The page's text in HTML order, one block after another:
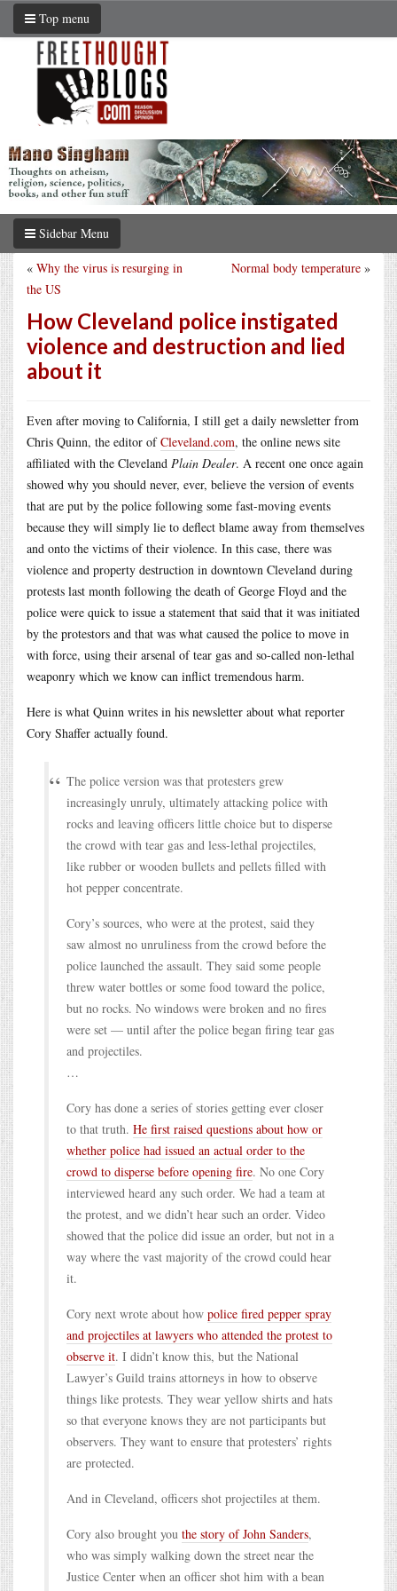
Top menu
Sidebar Menu
Normal body temperature »
« Why the virus is resurging in
the US
How Cleveland police instigated
violence and destruction and lied
about it
Even after moving to California, I still get a daily newsletter from
Chris Quinn, the editor ofCleveland.com, the online news site
affiliated with the Cleveland Plain Dealer. A recent one once again
showed why you should never, ever, believe the version of events
that are put by the police following some fast-moving events
because they will simply lie to deflect blame away from themselves
and onto the victims of their violence. In this case, there was
violence and property destruction in downtown Cleveland during
protests last month following the death of George Floyd and the
police were quick to issue a statement that said that it was initiated
by the protestors and that was what caused the police to move in
with force, using their arsenal of tear gas and so-called non-lethal
weaponry which we know can inflict tremendous harm.
Here is what Quinn writes in his newsletter about what reporter
Cory Shaffer actually found.
The police version was that protesters grew
increasingly unruly, ultimately attacking police with
rocks and leaving officers little choice but to disperse
the crowd with tear gas and less-lethal projectiles,
like rubber or wooden bullets and pellets filled with
hot pepper concentrate.
Cory’s sources, who were at the protest, said they
saw almost no unruliness from the crowd before the
police launched the assault. They said some people
threw water bottles or some food toward the police,
but no rocks. No windows were broken and no fires
were set — until after the police began firing tear gas
and projectiles.
…
Cory has done a series of stories getting ever closer
to that truth. He first raised questions about how or
whether police had issued an actual order to the
crowd to disperse before opening fire. No one Cory
interviewed heard any such order. We had a team at
the protest, and we didn’t hear such an order. Video
showed that the police did issue an order, but not in a
way where the vast majority of the crowd could hear
it.
Cory next wrote about how police fired pepper spray
and projectiles at lawyers who attended the protest to
observe it. I didn’t know this, but the National
Lawyer’s Guild trains attorneys in how to observe
things like protests. They wear yellow shirts and hats
so that everyone knows they are not participants but
observers. They want to ensure that protesters’ rights
are protected.
And in Cleveland, officers shot projectiles at them.
Cory also brought you the story of John Sanders,
who was simply walking down the street near the
Justice Center when an officer shot him with a bean